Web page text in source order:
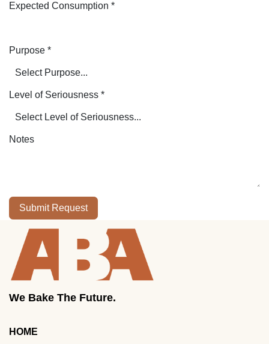
Expected Consumption *
Purpose *
Level of Seriousness *
Notes
Submit Request
We Bake The Future.
HOME